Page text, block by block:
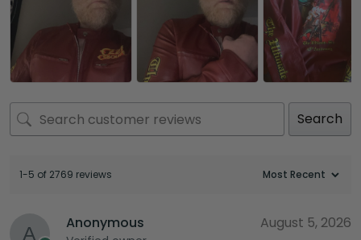
Search
1-5 of 2769 reviews
Anonymous August 5, 2026